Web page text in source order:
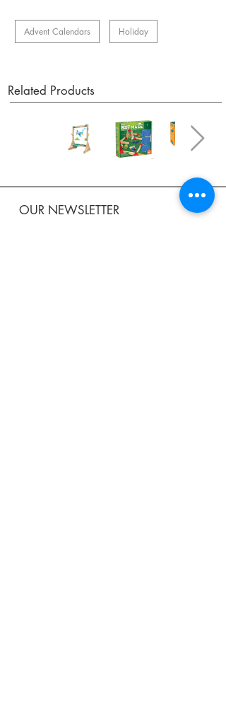
Advent Calendars Holiday
Related Products
OUR NEWSLETTER